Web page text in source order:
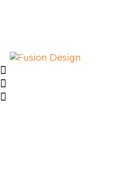
IMPRESSUM
LIEFERUNG